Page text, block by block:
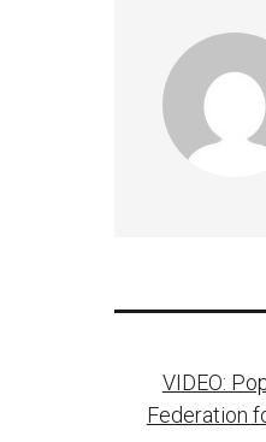
VIDEO:
Federation